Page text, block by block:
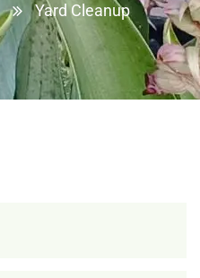
Yard Cleanup